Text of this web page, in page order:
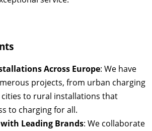
Across Europe: We have
projects, from urban charging
to rural installations that
to charging for all.
Leading Brands: We collaborate